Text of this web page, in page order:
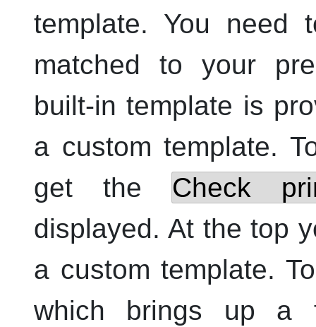
template. You need
matched to your
built-in template is
a custom template.
get the Check
displayed. At the top
a custom template.
which brings up a